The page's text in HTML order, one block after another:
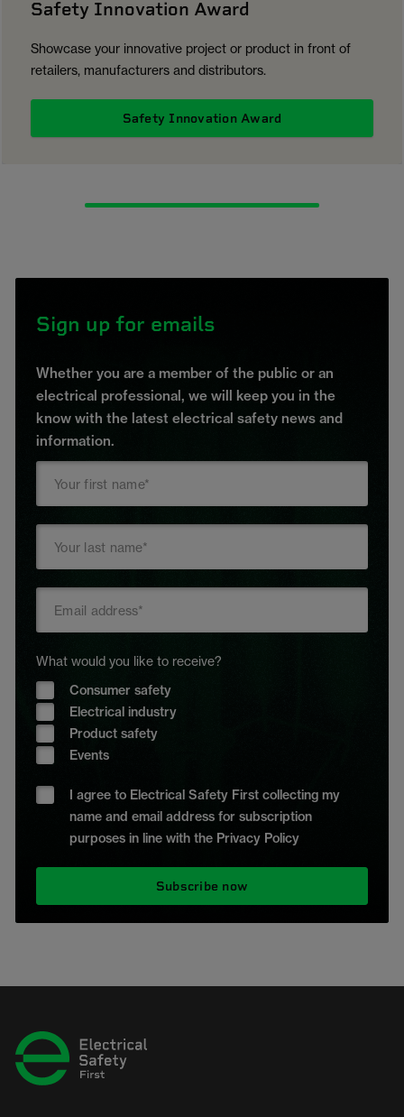
Safety Innovation Award
Showcase your innovative project or product in front of
retailers, manufacturers and distributors.
Safety Innovation Award
Sign up for emails
Whether you are a member of the public or an
electrical professional, we will keep you in the
know with the latest electrical safety news and
information.
What would you like to receive?
Consumer safety
Electrical industry
Product safety
Events
I agree to Electrical Safety First collecting my
name and email address for subscription
purposes in line with the Privacy Policy